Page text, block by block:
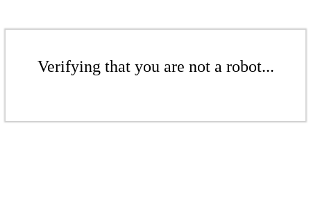
Verifying that you are not a robot...